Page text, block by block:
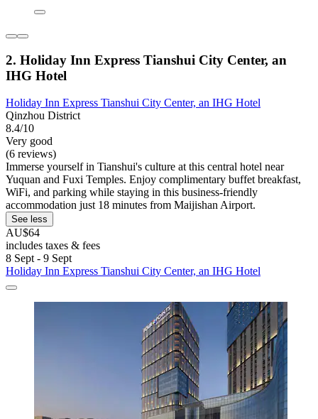
2. Holiday Inn Express Tianshui City Center, an
IHG Hotel
Holiday Inn Express Tianshui City Center, an IHG Hotel
Qinzhou District
8.4/10
Very good
(6 reviews)
Immerse yourself in Tianshui's culture at this central hotel near
Yuquan and Fuxi Temples. Enjoy complimentary buffet breakfast,
WiFi, and parking while staying in this business-friendly
accommodation just 18 minutes from Maijishan Airport.
See less
AU$64
includes taxes & fees
8 Sept - 9 Sept
Holiday Inn Express Tianshui City Center, an IHG Hotel